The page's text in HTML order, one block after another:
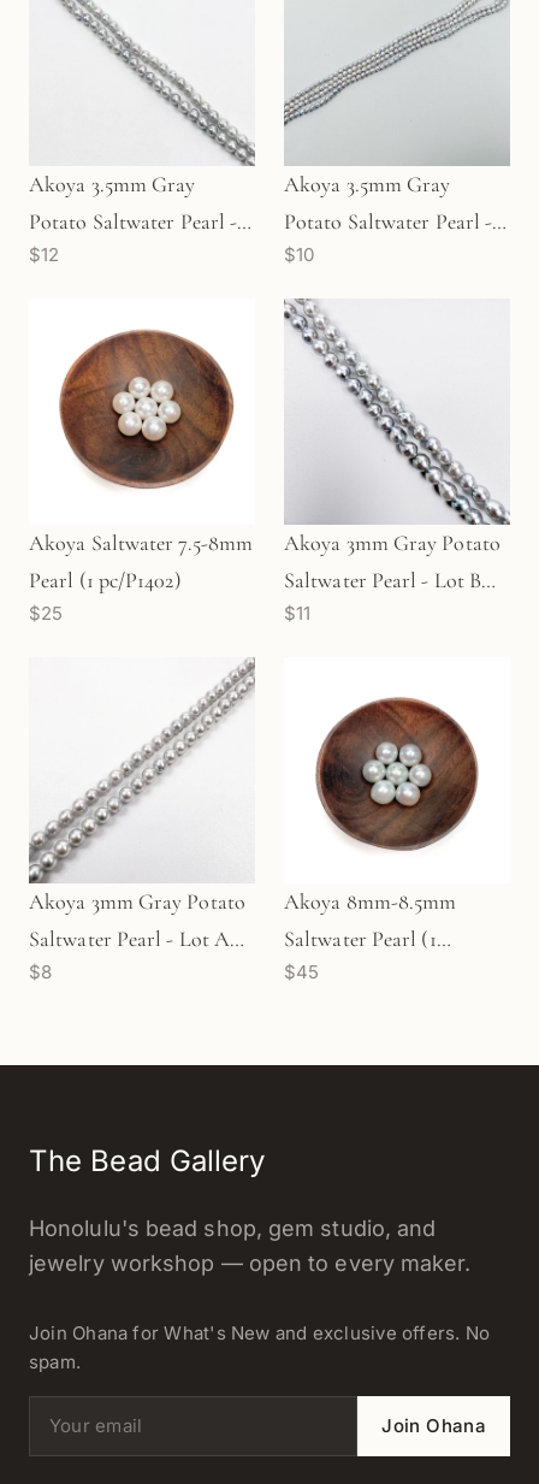
Akoya 3.5mm Gray
Potato Saltwater Pearl -
Lot B (P3507)
$12
Akoya 3.5mm Gray
Potato Saltwater Pearl -
Lot C (P3505)
$10
Akoya Saltwater 7.5-8mm
Pearl (1 pc/P1402)
$25
Akoya 3mm Gray Potato
Saltwater Pearl - Lot B
(P3512)
$11
Akoya 3mm Gray Potato
Saltwater Pearl - Lot A
(P3510)
$8
Akoya 8mm-8.5mm
Saltwater Pearl (1
pc/P202)
$45
The Bead Gallery
Honolulu's bead shop, gem studio, and
jewelry workshop — open to every maker.
Join Ohana for What's New and exclusive offers. No
spam.
Email address Join Ohana